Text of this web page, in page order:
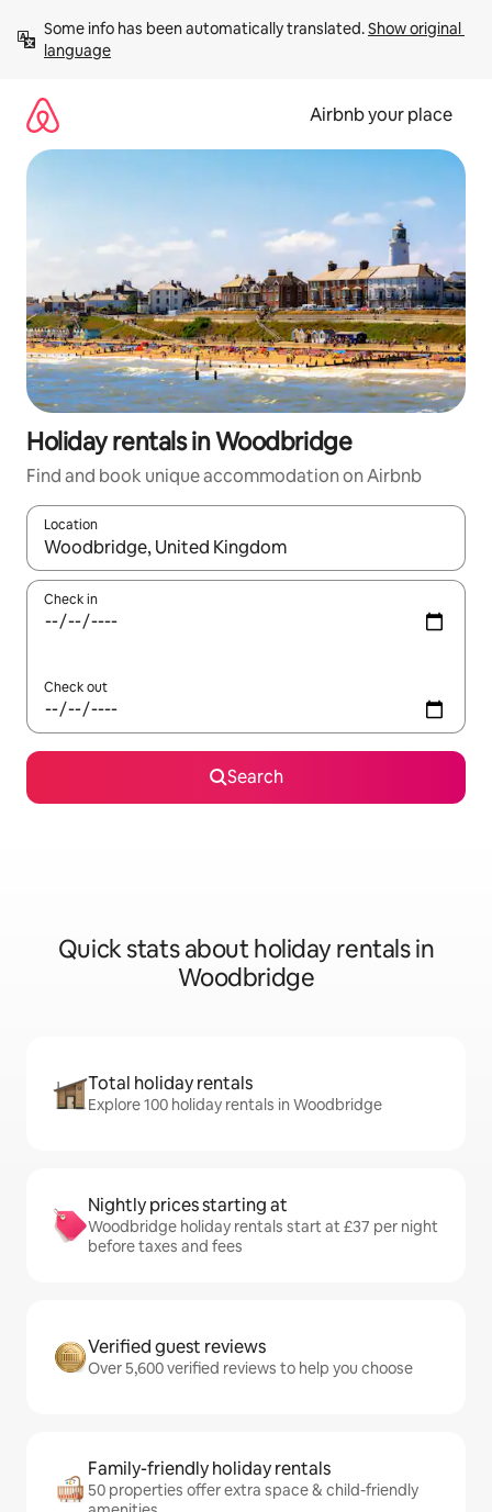
content
Some info has been automatically translated. Show original
language
Airbnb your place
Holiday rentals in Woodbridge
Find and book unique accommodation on Airbnb
Location
When results are available, navigate with the up and down
Check in
Check out
Search
Quick stats about holiday rentals in
Woodbridge
Total holiday rentals
Explore 100 holiday rentals in Woodbridge
Nightly prices starting at
Woodbridge holiday rentals start at £37 per night
before taxes and fees
Verified guest reviews
Over 5,600 verified reviews to help you choose
Family-friendly holiday rentals
50 properties offer extra space & child-friendly